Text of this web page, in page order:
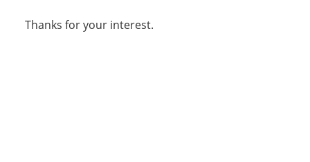
Thanks for your interest.